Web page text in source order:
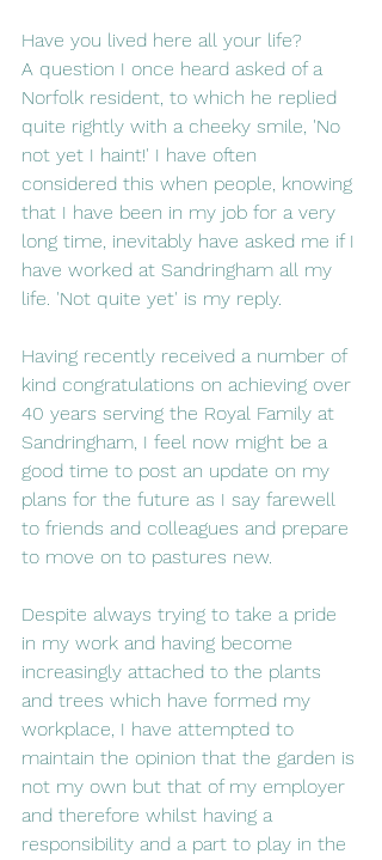
Have you lived here all your life?
A question I once heard asked of a
Norfolk resident, to which he replied
quite rightly with a cheeky smile, 'No
not yet I haint!' I have often
considered this when people, knowing
that I have been in my job for a very
long time, inevitably have asked me if I
have worked at Sandringham all my
life. 'Not quite yet' is my reply.
Having recently received a number of
kind congratulations on achieving over
40 years serving the Royal Family at
Sandringham, I feel now might be a
good time to post an update on my
plans for the future as I say farewell
to friends and colleagues and prepare
to move on to pastures new.
Despite always trying to take a pride
in my work and having become
increasingly attached to the plants
and trees which have formed my
workplace, I have attempted to
maintain the opinion that the garden is
not my own but that of my employer
and therefore whilst having a
responsibility and a part to play in the